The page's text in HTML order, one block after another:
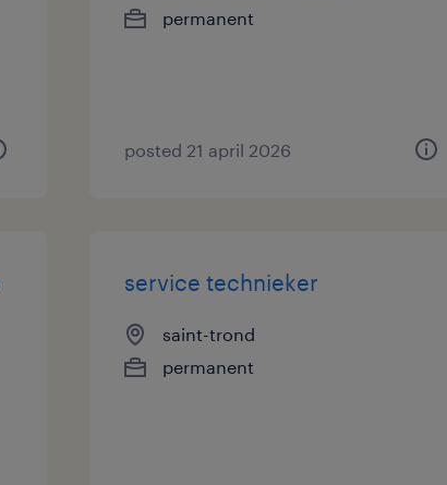
permanent
posted 21 april 2026
service technieker
saint-trond
permanent